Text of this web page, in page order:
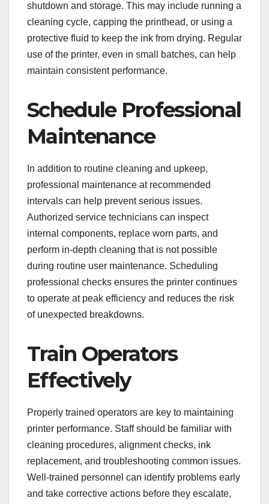
shutdown and storage. This may include running a
cleaning cycle, capping the printhead, or using a
protective fluid to keep the ink from drying. Regular
use of the printer, even in small batches, can help
maintain consistent performance.
Schedule Professional
Maintenance
In addition to routine cleaning and upkeep,
professional maintenance at recommended
intervals can help prevent serious issues.
Authorized service technicians can inspect
internal components, replace worn parts, and
perform in-depth cleaning that is not possible
during routine user maintenance. Scheduling
professional checks ensures the printer continues
to operate at peak efficiency and reduces the risk
of unexpected breakdowns.
Train Operators
Effectively
Properly trained operators are key to maintaining
printer performance. Staff should be familiar with
cleaning procedures, alignment checks, ink
replacement, and troubleshooting common issues.
Well-trained personnel can identify problems early
and take corrective actions before they escalate,